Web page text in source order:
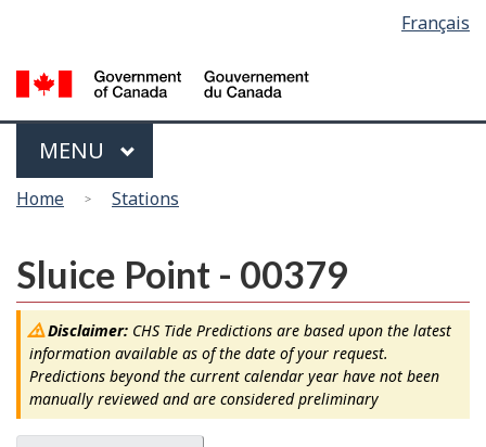
main
content
basic
HTML
version
Français
Menu
MAIN
MENU
You
here
Home Stations
Sluice Point - 00379
Disclaimer:CHS Tide Predictions are based upon the latest
information available as of the date of your request.
Predictions beyond the current calendar year have not been
manually reviewed and are considered preliminary